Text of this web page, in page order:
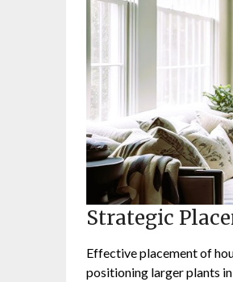
Strategic
Effective placement of
positioning larger plants